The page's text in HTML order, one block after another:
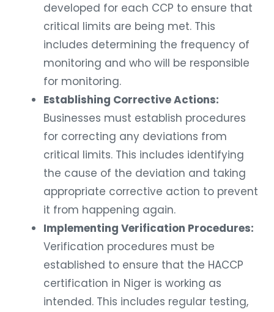
developed for each CCP to ensure that
critical limits are being met. This
includes determining the frequency of
monitoring and who will be responsible
for monitoring.
Establishing Corrective Actions:
Businesses must establish procedures
for correcting any deviations from
critical limits. This includes identifying
the cause of the deviation and taking
appropriate corrective action to prevent
it from happening again.
Implementing Verification Procedures:
Verification procedures must be
established to ensure that the HACCP
certification in Niger is working as
intended. This includes regular testing,